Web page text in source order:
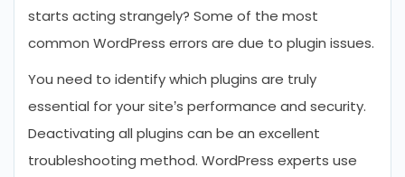
starts acting strangely? Some of the most
common WordPress errors are due to plugin issues.
You need to identify which plugins are truly
essential for your site’s performance and security.
Deactivating all plugins can be an excellent
troubleshooting method. WordPress experts use